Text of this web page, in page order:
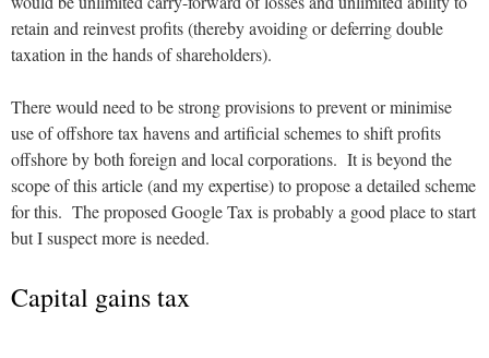
retain and reinvest profits (thereby avoiding or deferring double
taxation in the hands of shareholders).
There would need to be strong provisions to prevent or minimise
use of offshore tax havens and artificial schemes to shift profits
offshore by both foreign and local corporations. It is beyond the
scope of this article (and my expertise) to propose a detailed scheme
for this. The proposed Google Tax is probably a good place to start
but I suspect more is needed.
Capital gains tax